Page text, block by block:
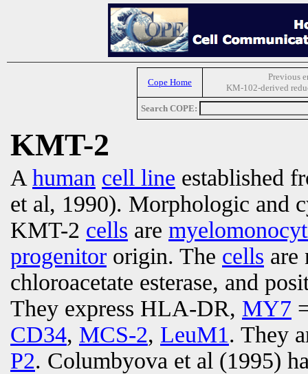
Cope Home
Previous
KM-102-derived
Search COPE:
KMT-2
A human cell line established
et al, 1990). Morphologic and
KMT-2 cells are
progenitor origin. The cells are
chloroacetate esterase, and
They express HLA-DR, MY7
CD34, MCS-2, LeuM1. They
P2. Columbyova et al (1995)